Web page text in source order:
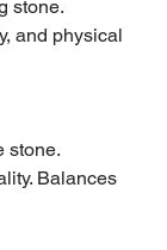
stone.
and physical
stone.
Balances